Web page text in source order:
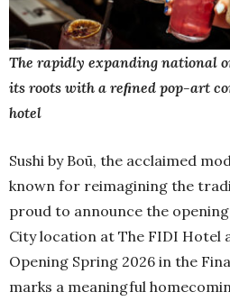
The rapidly expanding national
its roots with a reﬁned pop-art
hotel
Sushi by Boū, the acclaimed
known for reimagining the
proud to announce the
City location at The FIDI Hotel
Opening Spring 2026 in the
marks a meaningful